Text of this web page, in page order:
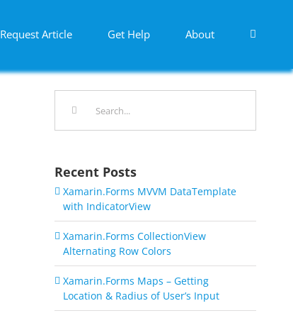
Request Article Get Help About
Recent Posts
Xamarin.Forms MVVM DataTemplate
with IndicatorView
Xamarin.Forms CollectionView
Alternating Row Colors
Xamarin.Forms Maps – Getting
Location & Radius of User’s Input